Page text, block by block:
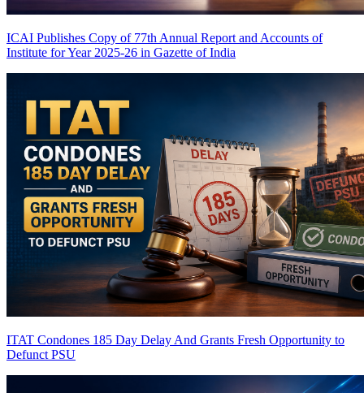
ICAI Publishes Copy of 77th Annual Report and Accounts of
Institute for Year 2025-26 in Gazette of India
ITAT Condones 185 Day Delay And Grants Fresh Opportunity to
Defunct PSU